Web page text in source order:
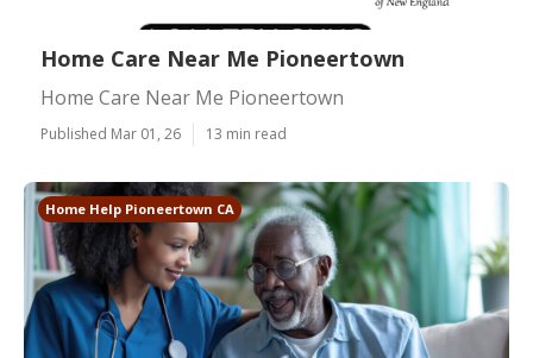
Home Care Near Me Pioneertown
Home Care Near Me Pioneertown
Published Mar 01, 26 13 min read
Home Help Pioneertown CA